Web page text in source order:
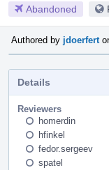
Abandoned
Authored by jdoerfert
Details
Reviewers
homerdin
hfinkel
fedor.sergeev
spatel